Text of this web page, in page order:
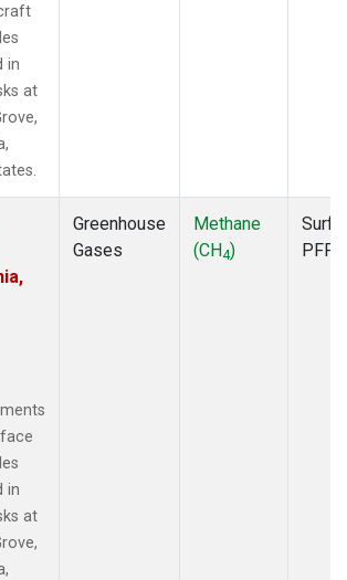
in
at
in
at
Greenhouse
Gases
Methane
(CH4)
PFP